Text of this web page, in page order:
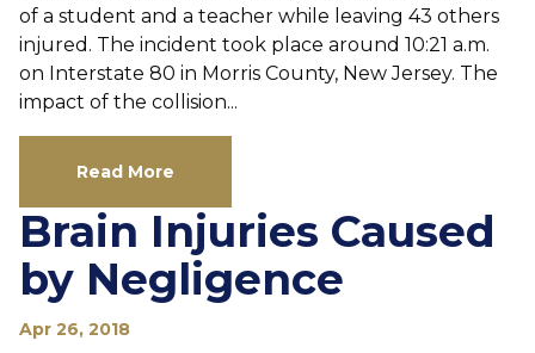
of a student and a teacher while leaving 43 others
injured. The incident took place around 10:21 a.m.
on Interstate 80 in Morris County, New Jersey. The
impact of the collision...
Read More
Brain Injuries Caused
by Negligence
Apr 26, 2018